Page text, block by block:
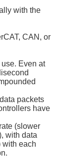
with the
CAN, or
Even at
packets
have
(slower
with data
with each